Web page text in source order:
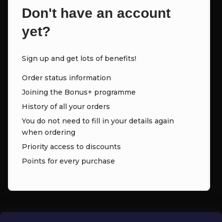
Don't have an account
yet?
Sign up and get lots of benefits!
Order status information
Joining the Bonus+ programme
History of all your orders
You do not need to fill in your details again
when ordering
Priority access to discounts
Points for every purchase